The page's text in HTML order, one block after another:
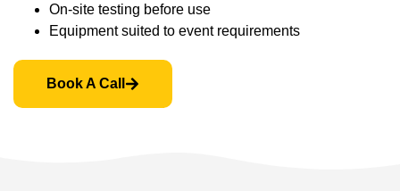
On-site testing before use
Equipment suited to event requirements
Book A Call